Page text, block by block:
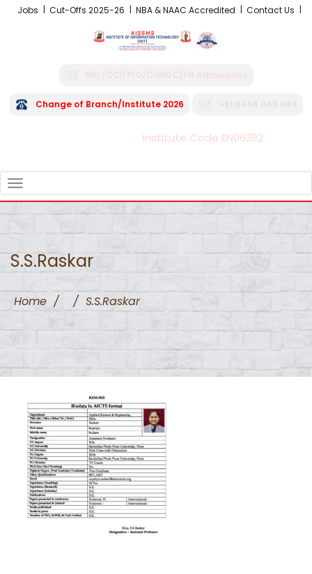
Jobs Cut-Offs 2025-26 NBA & NAAC Accredited Contact Us
Change of Branch/Institute 2026
Institute Code EN06282
NAVIGATION
S.S.Raskar
Home / / S.S.Raskar